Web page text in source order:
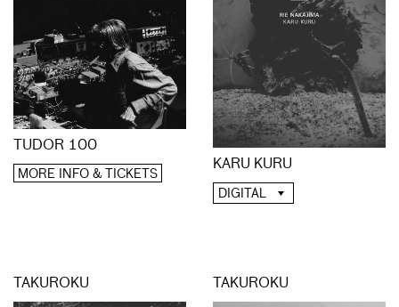
TUDOR 100
MORE INFO & TICKETS
KARU KURU
DIGITAL
TAKUROKU TAKUROKU